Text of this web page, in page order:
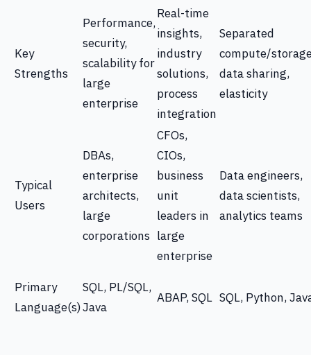
Key
Strengths
Performance,
security,
scalability for
large
enterprise
Real-time
insights,
industry
solutions,
process
integration
Separated
compute/
data sharing,
elasticity
Typical
Users
DBAs,
enterprise
architects,
large
corporations
CFOs,
CIOs,
business
unit
leaders in
large
enterprise
Data engineers,
data scientists,
analytics teams
Primary
Language(s)
SQL, PL/SQL,
Java
ABAP, SQL SQL, Python,